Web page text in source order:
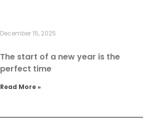
December 15, 2025
The start of a new year is the
perfect time
Read More »